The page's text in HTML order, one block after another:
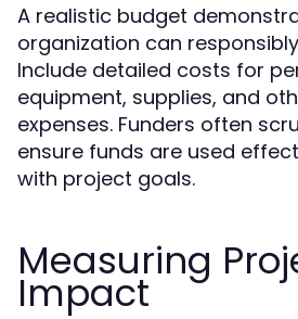
A realistic budget
organization can
Include detailed costs for
equipment, supplies, and
expenses. Funders often
ensure funds are used
with project goals.
Measuring
Impact